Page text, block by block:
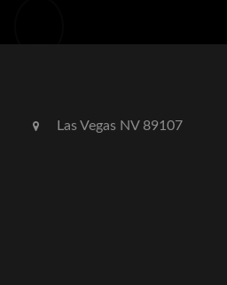
Las Vegas NV 89107